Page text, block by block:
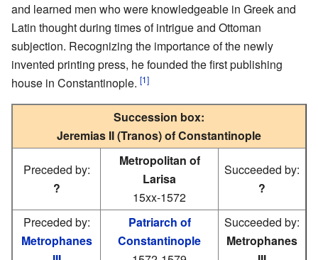
and learned men who were knowledgeable in Greek and
Latin thought during times of intrigue and Ottoman
subjection. Recognizing the importance of the newly
invented printing press, he founded the first publishing
house in Constantinople. [1]
Succession box:
Jeremias II (Tranos) of Constantinople
Preceded by:
?
Metropolitan of
Larisa
15xx-1572
Succeeded by:
?
Preceded by:
Metrophanes
Patriarch of
Constantinople
Succeeded by:
Metrophanes